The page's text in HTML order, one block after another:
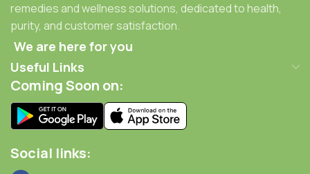
remedies and wellness solutions, dedicated to health,
purity, and customer satisfaction.
We are here for you
Useful Links
Coming Soon on:
Social links: